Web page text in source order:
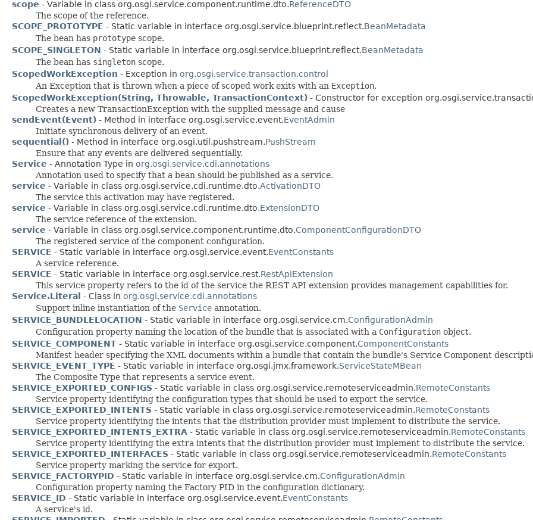
scope - Variable in class org.osgi.service.component.runtime.dto.ReferenceDTO
The scope of the reference.
SCOPE_PROTOTYPE - Static variable in interface org.osgi.service.blueprint.reflect.BeanMetadata
The bean has prototype scope.
SCOPE_SINGLETON - Static variable in interface org.osgi.service.blueprint.reflect.BeanMetadata
The bean has singleton scope.
ScopedWorkException - Exception in org.osgi.service.transaction.control
An Exception that is thrown when a piece of scoped work exits with an Exception.
ScopedWorkException(String, Throwable, TransactionContext) - Constructor for exception
Creates a new TransactionException with the supplied message and cause
sendEvent(Event) - Method in interface org.osgi.service.event.EventAdmin
Initiate synchronous delivery of an event.
sequential() - Method in interface org.osgi.util.pushstream.PushStream
Ensure that any events are delivered sequentially.
Service - Annotation Type in org.osgi.service.cdi.annotations
Annotation used to specify that a bean should be published as a service.
service - Variable in class org.osgi.service.cdi.runtime.dto.ActivationDTO
The service this activation may have registered.
service - Variable in class org.osgi.service.cdi.runtime.dto.ExtensionDTO
The service reference of the extension.
service - Variable in class org.osgi.service.component.runtime.dto.ComponentConfigurationDTO
The registered service of the component configuration.
SERVICE - Static variable in interface org.osgi.service.event.EventConstants
A service reference.
SERVICE - Static variable in interface org.osgi.service.rest.RestApiExtension
This service property refers to the id of the service the REST API extension provides management capabilities for.
Service.Literal - Class in org.osgi.service.cdi.annotations
Support inline instantiation of the Service annotation.
SERVICE_BUNDLELOCATION - Static variable in interface org.osgi.service.cm.ConfigurationAdmin
Configuration property naming the location of the bundle that is associated with a Configuration object.
SERVICE_COMPONENT - Static variable in interface org.osgi.service.component.ComponentConstants
Manifest header specifying the XML documents within a bundle that contain the bundle's Service Component
SERVICE_EVENT_TYPE - Static variable in interface org.osgi.jmx.framework.ServiceStateMBean
The Composite Type that represents a service event.
SERVICE_EXPORTED_CONFIGS - Static variable in class org.osgi.service.remoteserviceadmin.RemoteConstants
Service property identifying the configuration types that should be used to export the service.
SERVICE_EXPORTED_INTENTS - Static variable in class org.osgi.service.remoteserviceadmin.RemoteConstants
Service property identifying the intents that the distribution provider must implement to distribute the service.
SERVICE_EXPORTED_INTENTS_EXTRA - Static variable in class org.osgi.service.remoteserviceadmin.RemoteConstants
Service property identifying the extra intents that the distribution provider must implement to distribute the service.
SERVICE_EXPORTED_INTERFACES - Static variable in class org.osgi.service.remoteserviceadmin.RemoteConstants
Service property marking the service for export.
SERVICE_FACTORYPID - Static variable in interface org.osgi.service.cm.ConfigurationAdmin
Configuration property naming the Factory PID in the configuration dictionary.
SERVICE_ID - Static variable in interface org.osgi.service.event.EventConstants
A service's id.